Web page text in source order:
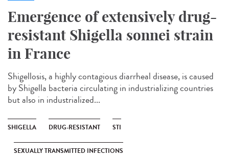
Emergence of extensively drug-
resistant Shigella sonnei strain
in France
Shigellosis, a highly contagious diarrheal disease, is caused
by Shigella bacteria circulating in industrializing countries
but also in industrialized...
SHIGELLA DRUG-RESISTANT STI
SEXUALLY TRANSMITTED INFECTIONS